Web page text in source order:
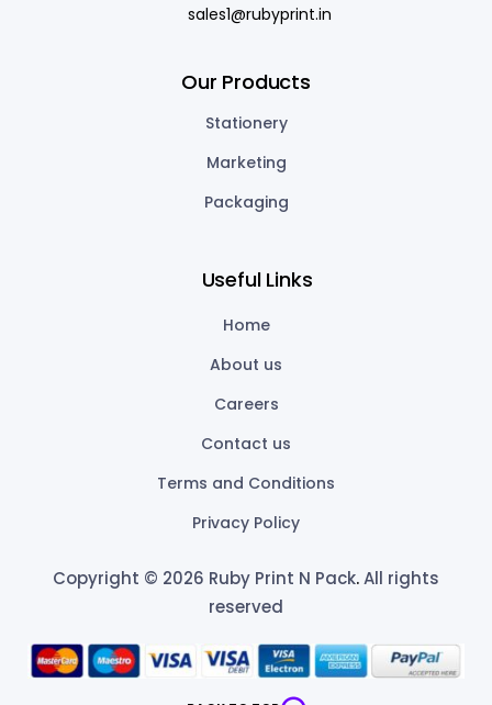
sales1@rubyprint.in
Our Products
Stationery
Marketing
Packaging
Useful Links
Home
About us
Careers
Contact us
Terms and Conditions
Privacy Policy
Copyright © 2026 Ruby Print N Pack.All rights
reserved